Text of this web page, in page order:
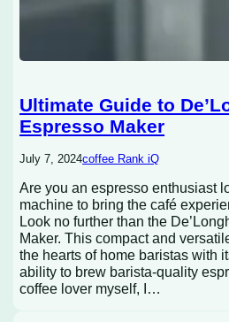
Ultimate Guide to
Espresso Maker
July 7, 2024coffee Rank iQ
Are you an espresso enthusiast
machine to bring the café
Look no further than the
Maker. This compact and
the hearts of home baristas with
ability to brew barista-quality
coffee lover myself, I…